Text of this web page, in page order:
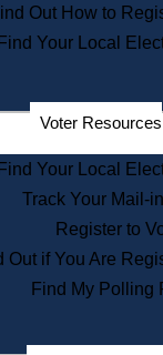
Out How to
Find Your Local
Voter Resources
Find Your Local
Track Your Mail-
Register to
Out if You Are
Find My Polling